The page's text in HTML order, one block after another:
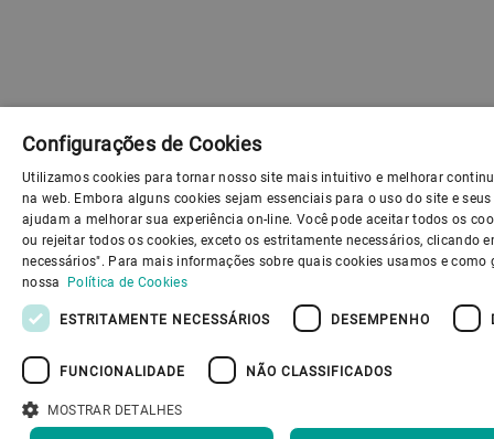
Configurações de Cookies
Utilizamos cookies para tornar nosso site mais intuitivo e melhorar
na web. Embora alguns cookies sejam essenciais para o uso do site e
ajudam a melhorar sua experiência on-line. Você pode aceitar todos os
ou rejeitar todos os cookies, exceto os estritamente necessários, clicando
necessários". Para mais informações sobre quais cookies usamos e como
nossa Política de Cookies
ESTRITAMENTE NECESSÁRIOS DESEMPENHO
FUNCIONALIDADE NÃO CLASSIFICADOS
MOSTRAR DETALHES